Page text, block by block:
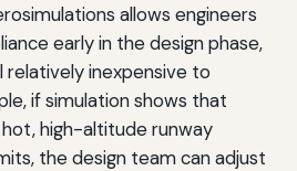
allows engineers
early in the design phase,
relatively inexpensive to
if simulation shows that
high-altitude runway
the design team can adjust